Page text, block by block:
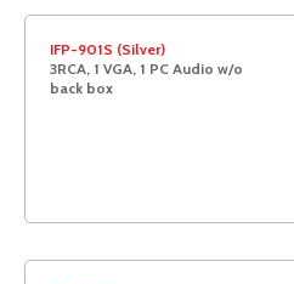
IFP-901S (Silver)
3RCA, 1 VGA, 1 PC Audio w/o
back box